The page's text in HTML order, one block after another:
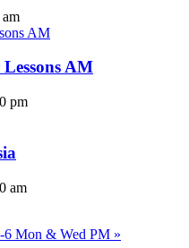
am
AM
pm
am
6 Mon & Wed PM »